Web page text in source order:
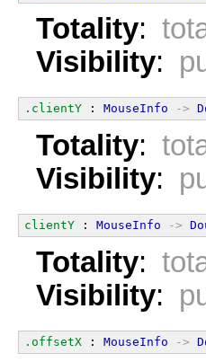
Totality:
Visibility:
.clientY : MouseInfo ->
Totality:
Visibility:
clientY : MouseInfo ->
Totality:
Visibility:
.offsetX : MouseInfo ->